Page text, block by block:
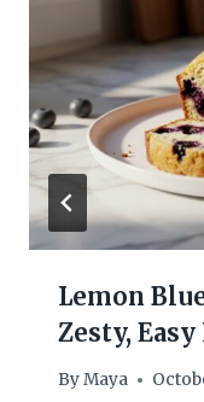
Lemon
Zesty, Easy
ByMaya